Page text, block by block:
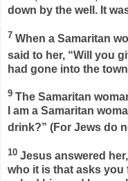
down by the well. It
7 When a Samaritan
said to her, “Will you
had gone into the
9 The Samaritan
I am a Samaritan
drink?” (For Jews do
10 Jesus answered her,
who it is that asks